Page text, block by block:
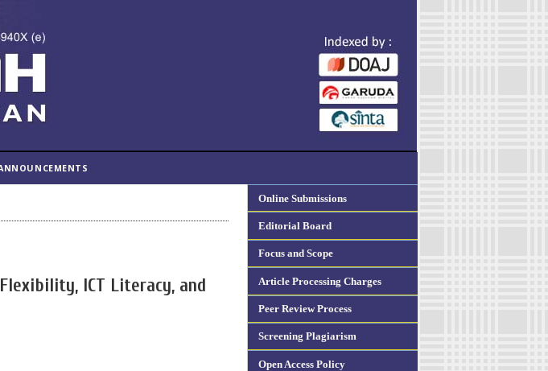
Online Submissions
Editorial Board
Focus and Scope
Article Processing Charges
Peer Review Process
Screening Plagiarism
Open Access Policy
ICT Literacy, and